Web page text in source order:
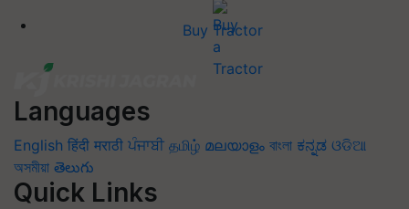
Buy Tractor
Languages
English हिंदी मराठी ਪੰਜਾਬੀ தமிழ் മലയാളം বাংলা ಕನ್ನಡ ଓଡିଆ
অসমীয়া తెలుగు
Quick Links